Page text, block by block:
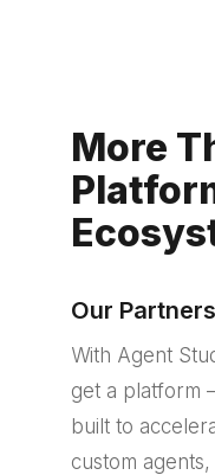
More
Our Partners
With Agent
get a platform
built to
custom